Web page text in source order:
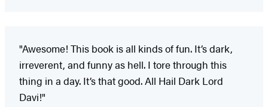
"Awesome! This book is all kinds of fun. It’s dark,
irreverent, and funny as hell. I tore through this
thing in a day. It’s that good. All Hail Dark Lord
Davi!"